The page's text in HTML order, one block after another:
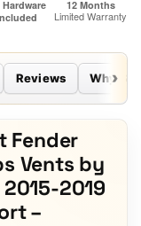
Reviews Why
Fender
Vents by
2019
–